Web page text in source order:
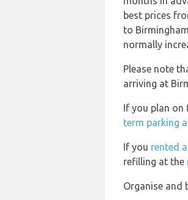
best prices
to
normally
Please note
arriving at
If you plan
term parking
If you rented
refilling at the
Organise and